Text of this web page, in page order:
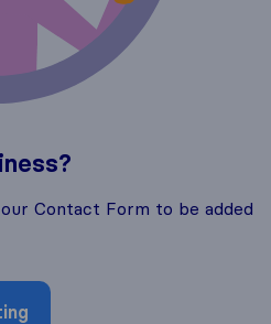
Contact Form to be added